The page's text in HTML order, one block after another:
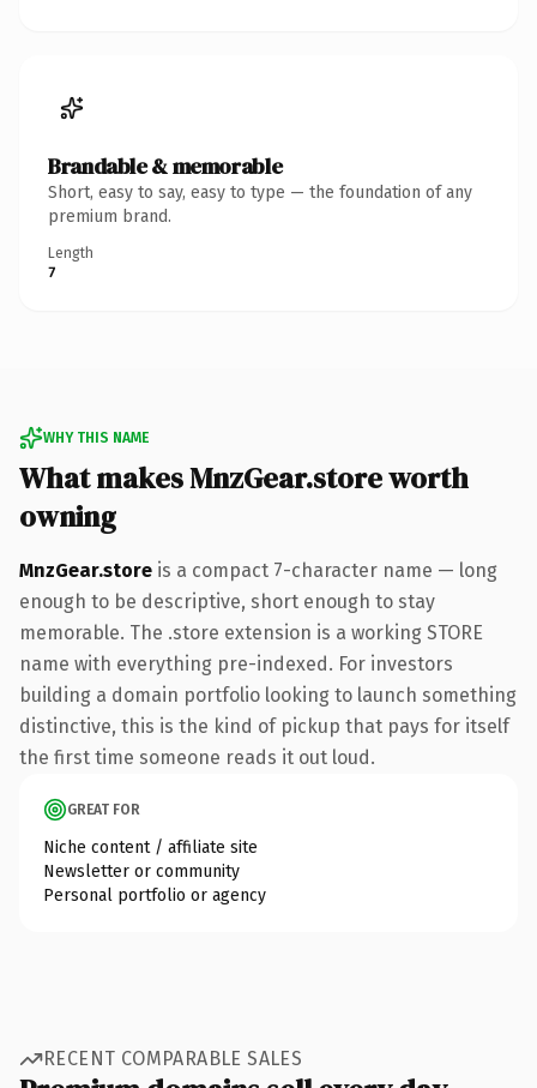
Brandable & memorable
Short, easy to say, easy to type — the foundation of any
premium brand.
Length
7
WHY THIS NAME
What makes MnzGear.store worth
owning
MnzGear.store is a compact 7-character name — long
enough to be descriptive, short enough to stay
memorable. The .store extension is a working STORE
name with everything pre-indexed. For investors
building a domain portfolio looking to launch something
distinctive, this is the kind of pickup that pays for itself
the first time someone reads it out loud.
GREAT FOR
Niche content / affiliate site
Newsletter or community
Personal portfolio or agency
RECENT COMPARABLE SALES